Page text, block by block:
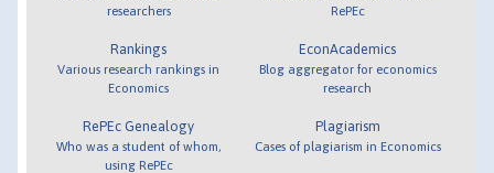
researchers
Rankings
Various research rankings in
Economics
RePEc Genealogy
Who was a student of whom,
using RePEc
RePEc
EconAcademics
Blog aggregator for economics
research
Plagiarism
Cases of plagiarism in Economics